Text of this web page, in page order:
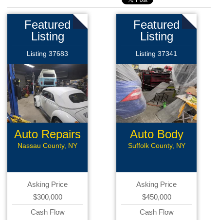
Featured
Listing
Listing 37683
Auto Repairs
Nassau County, NY
Asking Price
$300,000
Cash Flow
Featured
Listing
Listing 37341
Auto Body
Shop
Suffolk County, NY
Asking Price
$450,000
Cash Flow